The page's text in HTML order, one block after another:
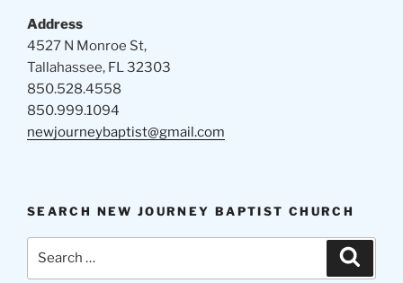
Address
4527 N Monroe St,
Tallahassee, FL 32303
850.528.4558
850.999.1094
newjourneybaptist@gmail.com
SEARCH NEW JOURNEY BAPTIST CHURCH